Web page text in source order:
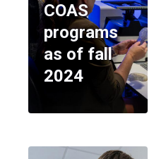
COAS
programs
as of fall
2024